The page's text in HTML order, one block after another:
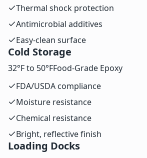
Thermal shock protection
Antimicrobial additives
Easy-clean surface
Cold Storage
32°F to 50°FFood-Grade Epoxy
FDA/USDA compliance
Moisture resistance
Chemical resistance
Bright, reflective finish
Loading Docks